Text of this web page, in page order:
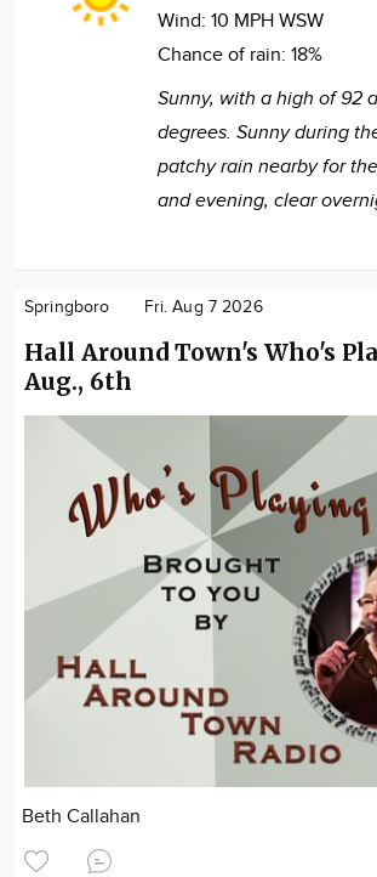
Wind: 10 MPH WSW
Chance of rain: 18%
Sunny, with a high of 92
degrees. Sunny during
patchy rain nearby for
and evening, clear
Springboro Fri. Aug 7 2026
Hall Around Town's Who's
Aug., 6th
Beth Callahan